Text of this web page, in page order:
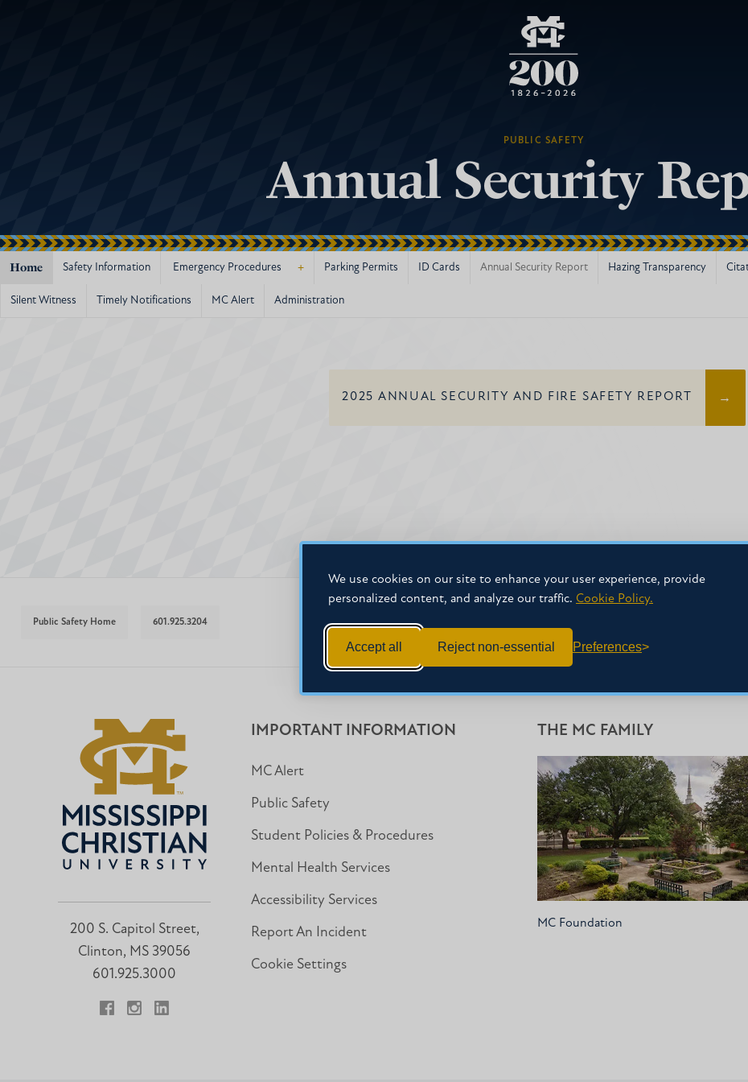
We use cookies on our site to enhance your user experience, provide
personalized content, and analyze our traffic. Cookie Policy.
Accept all Reject non-essential Preferences
PUBLIC SAFETY
Annual Security
Home Safety Information +
Emergency Procedures Parking Permits ID Cards Annual Security Report Hazing Transparency
Silent Witness Timely Notifications MC Alert Administration
2025 ANNUAL SECURITY AND FIRE SAFETY REPORT
Public Safety Home 601.925.3204
200 S. Capitol Street,
Clinton, MS 39056
601.925.3000
IMPORTANT INFORMATION
MC Alert
Public Safety
Student Policies & Procedures
Mental Health Services
Accessibility Services
Report An Incident
Cookie Settings
THE MC FAMILY
MC Foundation